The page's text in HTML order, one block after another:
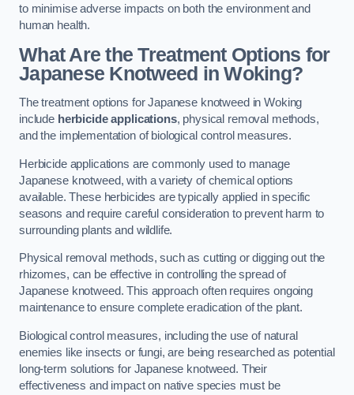
to minimise adverse impacts on both the environment and
human health.
What Are the Treatment Options for
Japanese Knotweed in Woking?
The treatment options for Japanese knotweed in Woking
include herbicide applications, physical removal methods,
and the implementation of biological control measures.
Herbicide applications are commonly used to manage
Japanese knotweed, with a variety of chemical options
available. These herbicides are typically applied in specific
seasons and require careful consideration to prevent harm to
surrounding plants and wildlife.
Physical removal methods, such as cutting or digging out the
rhizomes, can be effective in controlling the spread of
Japanese knotweed. This approach often requires ongoing
maintenance to ensure complete eradication of the plant.
Biological control measures, including the use of natural
enemies like insects or fungi, are being researched as potential
long-term solutions for Japanese knotweed. Their
effectiveness and impact on native species must be